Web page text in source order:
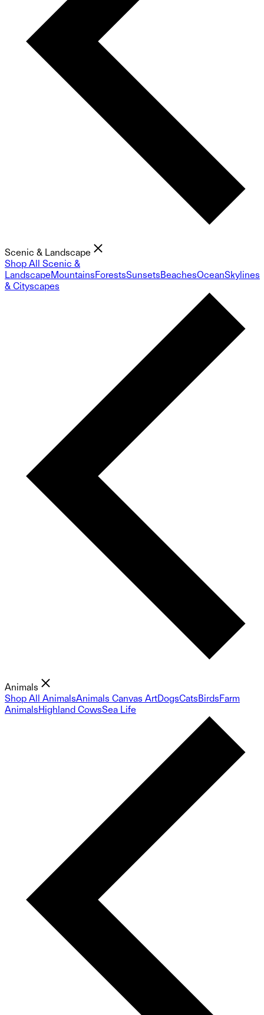
Scenic & Landscape
Shop All Scenic &
LandscapeMountainsForestsSunsetsBeachesOceanSkylines
& Cityscapes
Animals
Shop All AnimalsAnimals Canvas ArtDogsCatsBirdsFarm
AnimalsHighland CowsSea Life